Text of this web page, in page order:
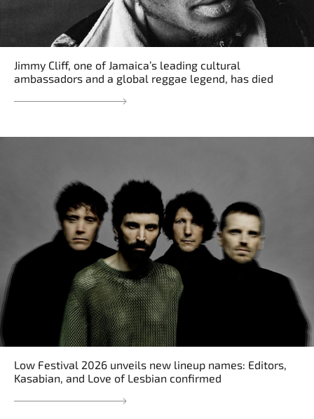
Jimmy Cliff, one of Jamaica’s leading cultural
ambassadors and a global reggae legend, has died
Low Festival 2026 unveils new lineup names: Editors,
Kasabian, and Love of Lesbian confirmed